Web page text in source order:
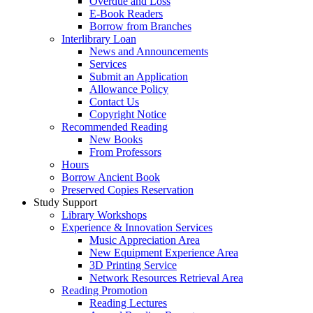
E-Book Readers
Borrow from Branches
Interlibrary Loan
News and Announcements
Services
Submit an Application
Allowance Policy
Contact Us
Copyright Notice
Recommended Reading
New Books
From Professors
Hours
Borrow Ancient Book
Preserved Copies Reservation
Study Support
Library Workshops
Experience & Innovation Services
Music Appreciation Area
New Equipment Experience Area
3D Printing Service
Network Resources Retrieval Area
Reading Promotion
Reading Lectures